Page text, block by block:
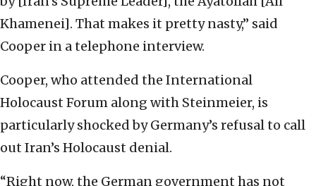
Khamenei]. That makes it pretty nasty,” said
Cooper in a telephone interview.
Cooper, who attended the International
Holocaust Forum along with Steinmeier, is
particularly shocked by Germany’s refusal to call
out Iran’s Holocaust denial.
“Right now, the German government has not